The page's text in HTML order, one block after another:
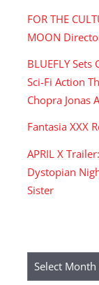
FOR THE
MOON
BLUEFLY
Sci-Fi Action
Chopra Jonas
Fantasia XXX
APRIL X
Dystopian
Sister
Archives